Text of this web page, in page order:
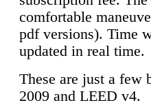
comfortable
pdf versions). Time
updated in real time.
These are just a few
2009 and LEED v4.